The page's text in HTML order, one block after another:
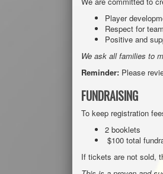
Player
Respect for
Positive and
We ask all families to
Reminder: Please
FUNDRAISING
To keep registration
2 booklets
$100 total
If tickets are not sold,